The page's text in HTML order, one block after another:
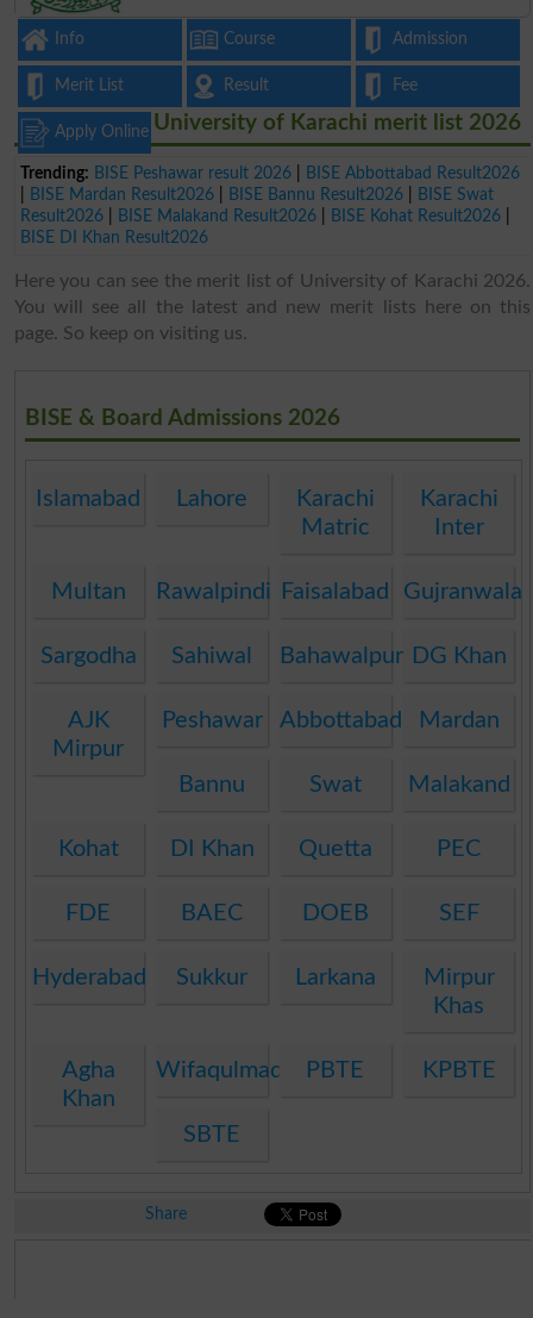
Info Course Admission
Merit List Result Fee
Apply Online
Trending: BISE Peshawar result 2026
BISE Abbottabad Result2026
BISE Mardan Result2026 BISE Bannu Result2026
BISE Swat
Result2026
BISE Malakand Result2026 BISE Kohat Result2026
BISE DI Khan Result2026
University of Karachi merit list 2026
Here you can see the merit list of University of Karachi 2026.
You will see all the latest and new merit lists here on this
page. So keep on visiting us.
BISE & Board Admissions 2026
Islamabad Lahore
Karachi
Matric
Karachi
Inter
Multan Rawalpindi Faisalabad Gujranwala
Sargodha Sahiwal Bahawalpur DG Khan
AJK
Mirpur
Peshawar Abbottabad Mardan
Bannu Swat Malakand
Kohat DI Khan Quetta PEC
FDE BAEC DOEB SEF
Hyderabad Sukkur Larkana
Mirpur
Khas
Agha
Khan
WifaqulmadarisPBTE KPBTE
SBTE
Share